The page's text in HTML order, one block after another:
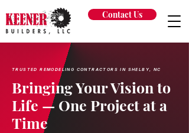
Contact Us
TRUSTED REMODELING CONTRACTORS IN SHELBY, NC
Bringing Your Vision to
Life — One Project at a
Time